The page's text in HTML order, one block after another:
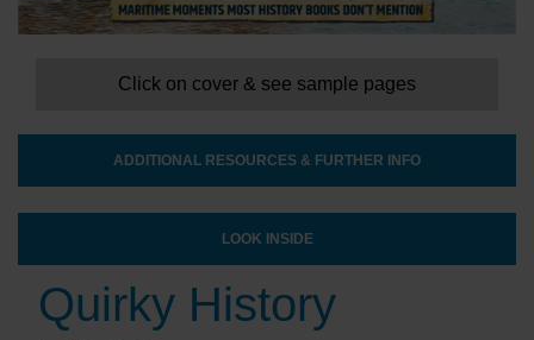
Click on cover & see sample pages
ADDITIONAL RESOURCES & FURTHER INFO
LOOK INSIDE
Quirky History